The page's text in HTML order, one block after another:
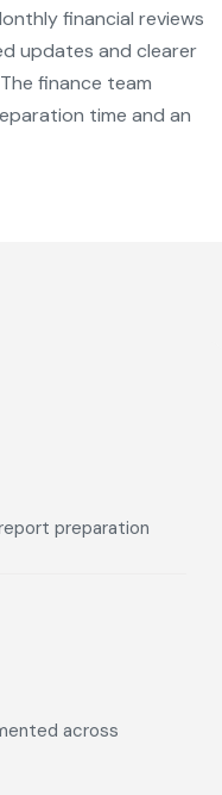
financial reviews
updates and clearer
finance team
time and an
preparation
across